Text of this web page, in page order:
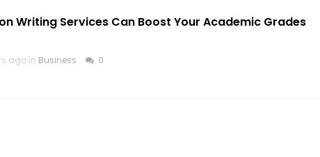
Writing Services Can Boost Your Academic Grades
ago in Business 0